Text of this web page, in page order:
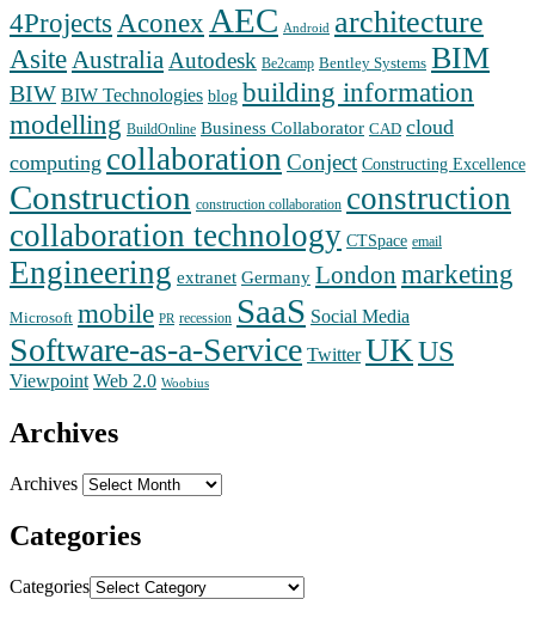
4Projects Aconex AEC Android architecture
AsiteAustralia Autodesk Be2camp Bentley Systems BIM
BIW BIW Technologies blog building information
modelling BuildOnline Business Collaborator CAD cloud
computing collaboration Conject Constructing Excellence
Construction construction collaboration construction
collaboration technology CTSpace email
Engineering extranet Germany London marketing
Microsoft mobile PR recession SaaS Social Media
Software-as-a-Service Twitter UKUS
Viewpoint Web 2.0 Woobius
Archives
Archives
Categories
Categories